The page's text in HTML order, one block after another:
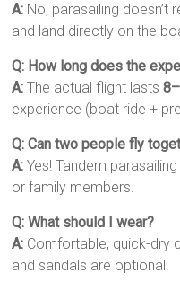
A: No, parasailing doesn’t
and land directly on the
Q: How long does the
A: The actual flight lasts
experience (boat ride +
Q: Can two people fly
A: Yes! Tandem
or family members.
Q: What should I wear?
A: Comfortable, quick-dry
and sandals are optional.